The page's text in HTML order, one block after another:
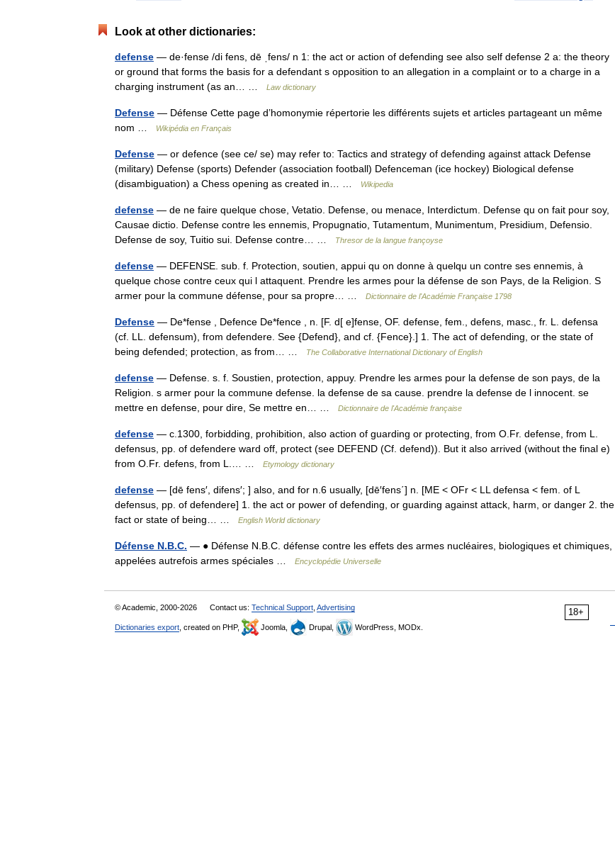
Look at other dictionaries:
defense — de·fense /di fens, dē ˌfens/ n 1: the act or action of defending see also self defense 2 a: the theory
or ground that forms the basis for a defendant s opposition to an allegation in a complaint or to a charge in a
charging instrument (as an… …
Law dictionary
Defense — Défense Cette page d’homonymie répertorie les différents sujets et articles partageant un même
nom …
Wikipédia en Français
Defense — or defence (see ce/ se) may refer to: Tactics and strategy of defending against attack Defense
(military) Defense (sports) Defender (association football) Defenceman (ice hockey) Biological defense
(disambiguation) a Chess opening as created in… …
Wikipedia
defense — de ne faire quelque chose, Vetatio. Defense, ou menace, Interdictum. Defense qu on fait pour soy,
Causae dictio. Defense contre les ennemis, Propugnatio, Tutamentum, Munimentum, Presidium, Defensio.
Defense de soy, Tuitio sui. Defense contre… …
Thresor de la langue françoyse
defense — DEFENSE. sub. f. Protection, soutien, appui qu on donne à quelqu un contre ses ennemis, à
quelque chose contre ceux qui l attaquent. Prendre les armes pour la défense de son Pays, de la Religion. S
armer pour la commune défense, pour sa propre… …
Dictionnaire de l'Académie Française 1798
Defense — De*fense , Defence De*fence , n. [F. d[ e]fense, OF. defense, fem., defens, masc., fr. L. defensa
(cf. LL. defensum), from defendere. See {Defend}, and cf. {Fence}.] 1. The act of defending, or the state of
being defended; protection, as from… …
The Collaborative International Dictionary of English
defense — Defense. s. f. Soustien, protection, appuy. Prendre les armes pour la defense de son pays, de la
Religion. s armer pour la commune defense. la defense de sa cause. prendre la defense de l innocent. se
mettre en defense, pour dire, Se mettre en… …
Dictionnaire de l'Académie française
defense — c.1300, forbidding, prohibition, also action of guarding or protecting, from O.Fr. defense, from L.
defensus, pp. of defendere ward off, protect (see DEFEND (Cf. defend)). But it also arrived (without the final e)
from O.Fr. defens, from L.… …
Etymology dictionary
defense — [dē fens′, difens′; ] also, and for n.6 usually, [dē′fens΄] n. [ME < OFr < LL defensa < fem. of L
defensus, pp. of defendere] 1. the act or power of defending, or guarding against attack, harm, or danger 2. the
fact or state of being… …
English World dictionary
Défense N.B.C. — ● Défense N.B.C. défense contre les effets des armes nucléaires, biologiques et chimiques,
appelées autrefois armes spéciales …
Encyclopédie Universelle
18+
© Academic, 2000-2026 Contact us: Technical Support Advertising
Dictionaries export , created on PHP, Joomla, Drupal, WordPress, MODx.